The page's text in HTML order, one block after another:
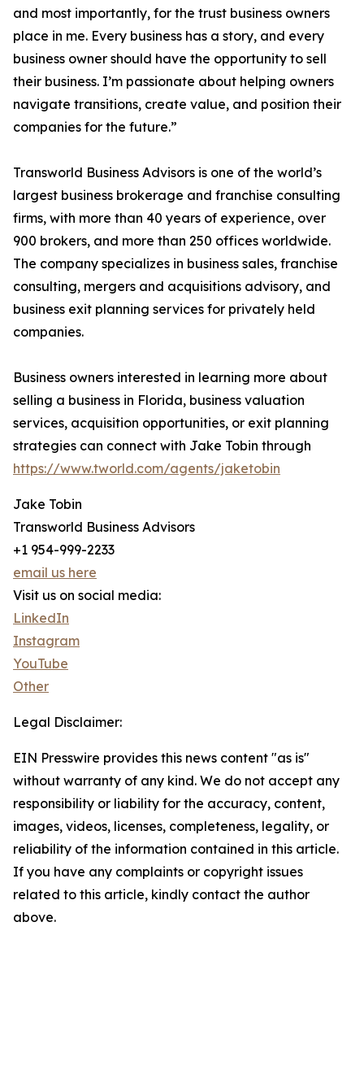
and most importantly, for the trust business owners
place in me. Every business has a story, and every
business owner should have the opportunity to sell
their business. I’m passionate about helping owners
navigate transitions, create value, and position their
companies for the future.”
Transworld Business Advisors is one of the world’s
largest business brokerage and franchise consulting
firms, with more than 40 years of experience, over
900 brokers, and more than 250 offices worldwide.
The company specializes in business sales, franchise
consulting, mergers and acquisitions advisory, and
business exit planning services for privately held
companies.
Business owners interested in learning more about
selling a business in Florida, business valuation
services, acquisition opportunities, or exit planning
strategies can connect with Jake Tobin through
https://www.tworld.com/agents/jaketobin
Jake Tobin
Transworld Business Advisors
+1 954-999-2233
email us here
Visit us on social media:
LinkedIn
Instagram
YouTube
Other
Legal Disclaimer:
EIN Presswire provides this news content "as is"
without warranty of any kind. We do not accept any
responsibility or liability for the accuracy, content,
images, videos, licenses, completeness, legality, or
reliability of the information contained in this article.
If you have any complaints or copyright issues
related to this article, kindly contact the author
above.